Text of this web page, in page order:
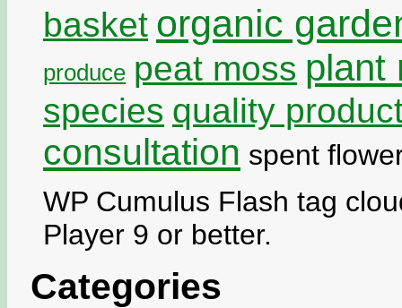
basket organic
produce peat moss plant
species quality
consultation spent
WP Cumulus Flash tag
Player 9 or better.
Categories